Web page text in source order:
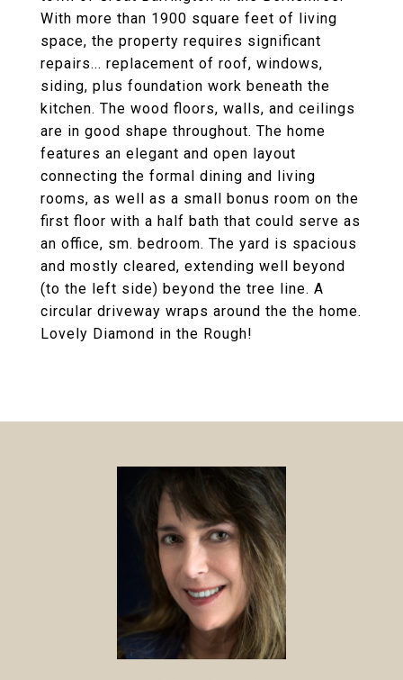
With more than 1900 square feet of living
space, the property requires significant
repairs... replacement of roof, windows,
siding, plus foundation work beneath the
kitchen. The wood floors, walls, and ceilings
are in good shape throughout. The home
features an elegant and open layout
connecting the formal dining and living
rooms, as well as a small bonus room on the
first floor with a half bath that could serve as
an office, sm. bedroom. The yard is spacious
and mostly cleared, extending well beyond
(to the left side) beyond the tree line. A
circular driveway wraps around the the home.
Lovely Diamond in the Rough!